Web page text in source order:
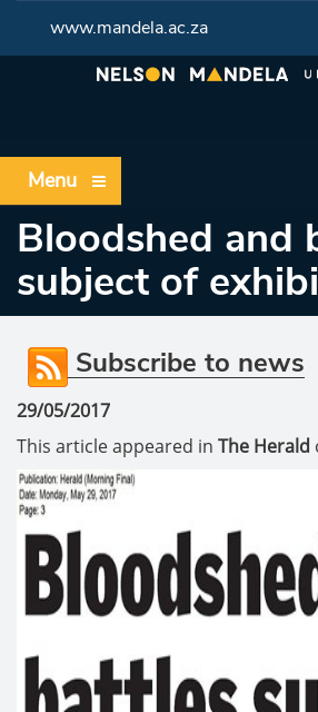
www.mandela.ac.za
Menu
Bloodshed and
subject of
Subscribe to news
29/05/2017
This article appeared in The Herald